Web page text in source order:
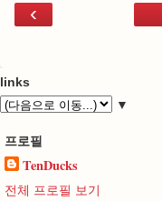
‹
links
▼
프로필
TenDucks
전체 프로필 보기